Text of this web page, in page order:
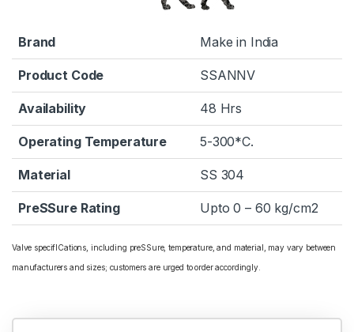
Brand Make in India
Product Code SSANNV
Availability 48 Hrs
Operating Temperature 5-300*C.
Material SS 304
PreSSure Rating Upto 0 – 60 kg/cm2
Valve specifICations, including preSSure, temperature, and material, may vary between
manufacturers and sizes; customers are urged to order accordingly.